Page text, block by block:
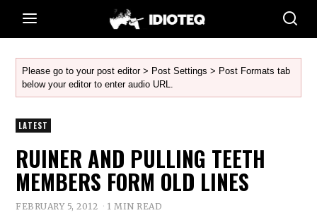
Please go to your post editor > Post Settings > Post Formats tab
below your editor to enter audio URL.
LATEST
RUINER AND PULLING TEETH
MEMBERS FORM OLD LINES
FEBRUARY 5, 2012 1 MIN READ